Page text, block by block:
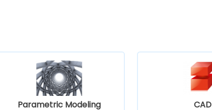
Parametric Modeling CAD